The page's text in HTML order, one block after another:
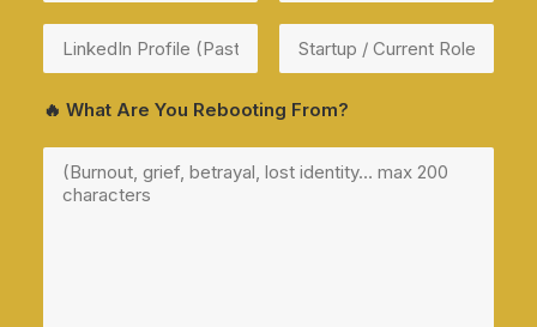
🔥 What Are You Rebooting From?